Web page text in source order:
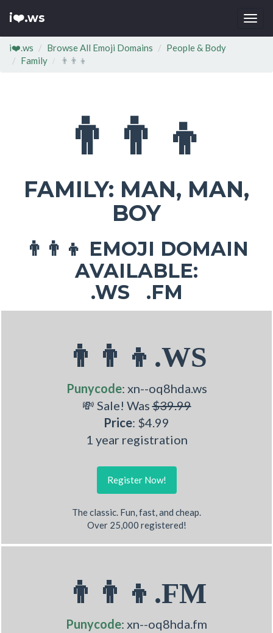
i❤️.ws
i❤️.ws Browse All Emoji Domains
People & Body
Family
👨‍👨‍👦
👨‍👨‍👦
FAMILY: MAN, MAN,
BOY
👨‍👨‍👦 EMOJI DOMAIN
AVAILABLE:
.WS .FM
👨‍👨‍👦.WS
Punycode: xn--oq8hda.ws
💸 Sale! Was$39.99
Price: $4.99
1 year registration
Register Now!
The classic. Fun, fast, and cheap.
Over 25,000 registered!
👨‍👨‍👦.FM
Punycode: xn--oq8hda.fm